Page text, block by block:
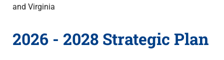
and Virginia
2026 - 2028 Strategic Plan